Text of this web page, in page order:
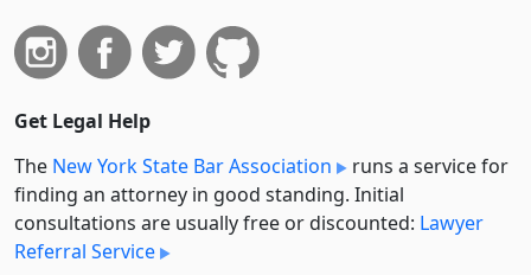
Get Legal Help
The New York State Bar Association
runs a service for
finding an attorney in good standing. Initial
consultations are usually free or discounted: Lawyer
Referral Service